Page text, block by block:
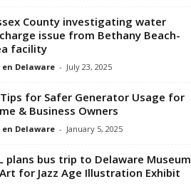
County investigating water
issue from Bethany Beach-
facility
en Delaware - July 23, 2025
for Safer Generator Usage for
& Business Owners
en Delaware - January 5, 2025
plans bus trip to Delaware Museum
for Jazz Age Illustration Exhibit